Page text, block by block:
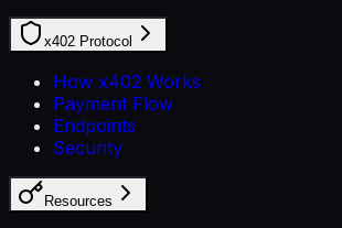
x402 Protocol
How x402 Works
Payment Flow
Endpoints
Security
Resources